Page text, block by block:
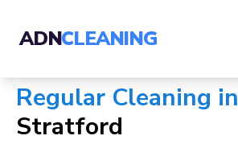
ADNCLEANING
Regular Cleaning in
Stratford